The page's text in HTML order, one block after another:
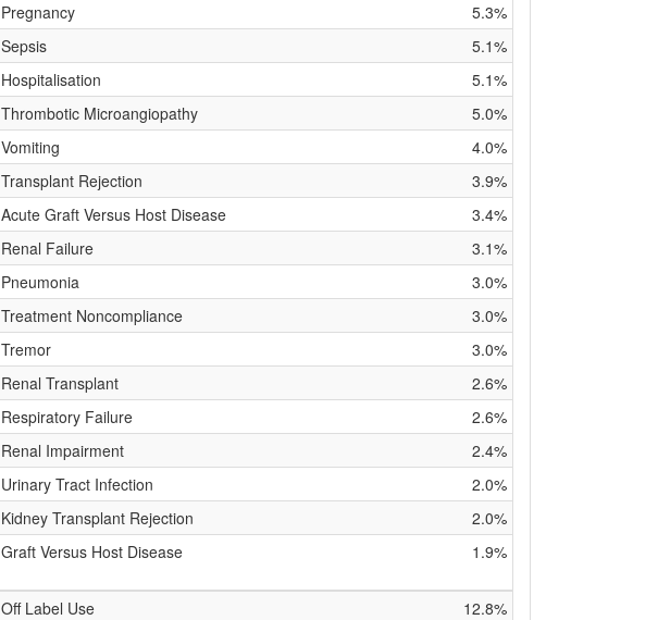
Pregnancy
5.3%
Sepsis
5.1%
Hospitalisation
5.1%
Thrombotic Microangiopathy
5.0%
Vomiting
4.0%
Transplant Rejection
3.9%
Acute Graft Versus Host Disease
3.4%
Renal Failure
3.1%
Pneumonia
3.0%
Treatment Noncompliance
3.0%
Tremor
3.0%
Renal Transplant
2.6%
Respiratory Failure
2.6%
Renal Impairment
2.4%
Urinary Tract Infection
2.0%
Kidney Transplant Rejection
2.0%
Graft Versus Host Disease
1.9%
Off Label Use
12.8%